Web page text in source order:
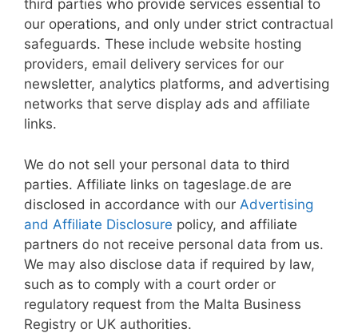
third parties who provide services essential to
our operations, and only under strict contractual
safeguards. These include website hosting
providers, email delivery services for our
newsletter, analytics platforms, and advertising
networks that serve display ads and affiliate
links.
We do not sell your personal data to third
parties. Affiliate links on tageslage.de are
disclosed in accordance with our Advertising
and Affiliate Disclosure policy, and affiliate
partners do not receive personal data from us.
We may also disclose data if required by law,
such as to comply with a court order or
regulatory request from the Malta Business
Registry or UK authorities.